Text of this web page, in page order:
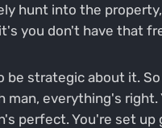
hunt into the
you don't have that
be strategic about it.
man, everything's right.
perfect. You're set up